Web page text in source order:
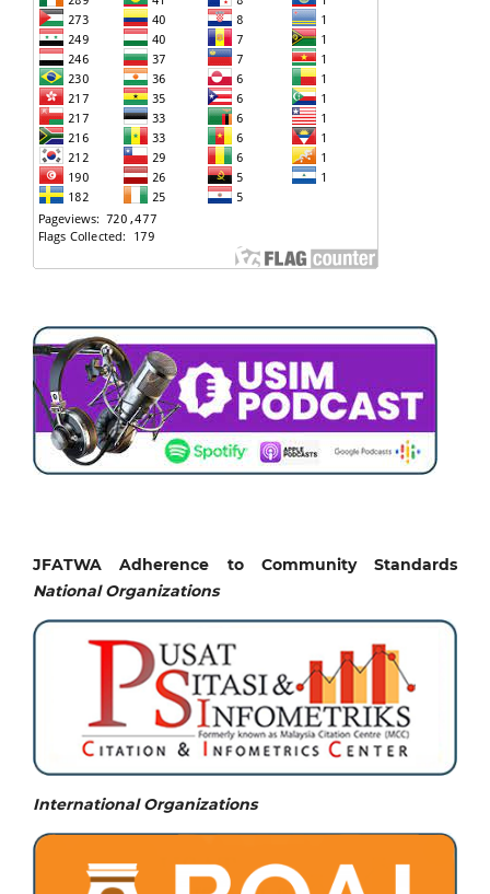
JFATWA Adherence to Community Standards
National Organizations
International Organizations